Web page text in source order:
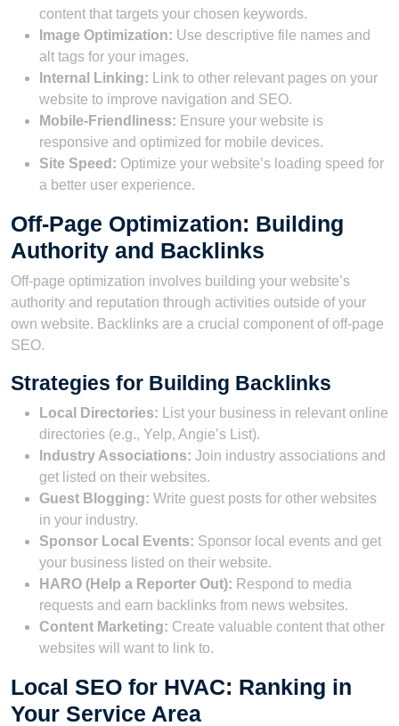
content that targets your chosen keywords.
Image Optimization: Use descriptive file names and
alt tags for your images.
Internal Linking: Link to other relevant pages on your
website to improve navigation and SEO.
Mobile-Friendliness: Ensure your website is
responsive and optimized for mobile devices.
Site Speed: Optimize your website’s loading speed for
a better user experience.
Off-Page Optimization: Building
Authority and Backlinks
Off-page optimization involves building your website’s
authority and reputation through activities outside of your
own website. Backlinks are a crucial component of off-page
SEO.
Strategies for Building Backlinks
Local Directories: List your business in relevant online
directories (e.g., Yelp, Angie’s List).
Industry Associations: Join industry associations and
get listed on their websites.
Guest Blogging: Write guest posts for other websites
in your industry.
Sponsor Local Events: Sponsor local events and get
your business listed on their website.
HARO (Help a Reporter Out): Respond to media
requests and earn backlinks from news websites.
Content Marketing: Create valuable content that other
websites will want to link to.
Local SEO for HVAC: Ranking in
Your Service Area